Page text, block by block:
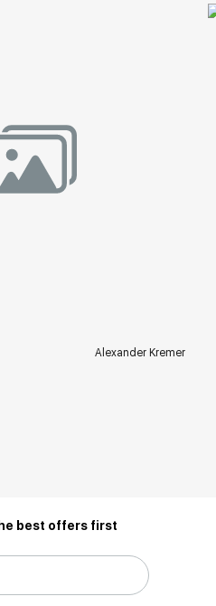
Alexander Kremer
best offers first